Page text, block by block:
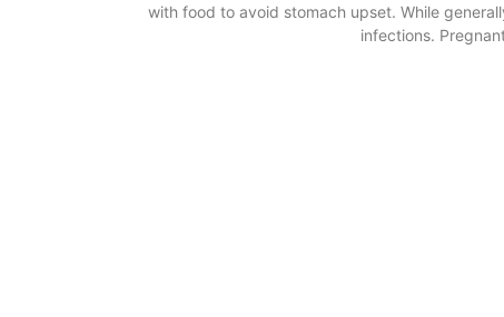
with food to avoid stomach upset. While
infections.